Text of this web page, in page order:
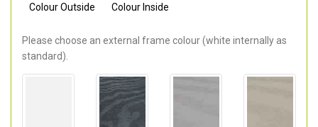
Colour Outside Colour Inside
Please choose an external frame colour (white internally as
standard).